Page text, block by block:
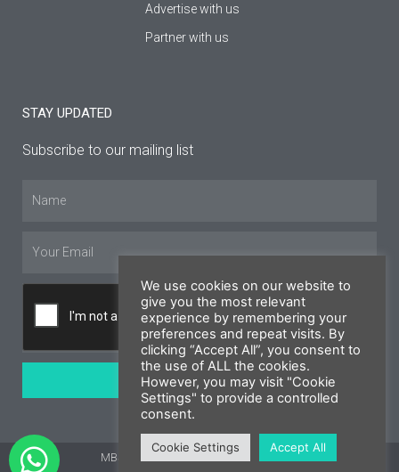
Advertise with us
Partner with us
STAY UPDATED
Subscribe to our mailing list
SUBSCRIBE
MBS Cyprus 2026 © All rights reserved
We use cookies on our website to
give you the most relevant
experience by remembering your
preferences and repeat visits. By
clicking “Accept All”, you consent to
the use of ALL the cookies.
However, you may visit "Cookie
Settings" to provide a controlled
consent.
Cookie Settings Accept All